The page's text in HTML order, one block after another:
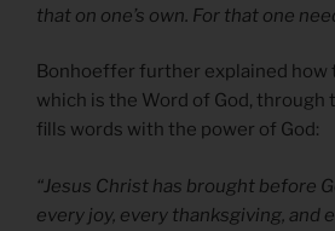
that on one’s own. For that one
Bonhoeffer further explained how
which is the Word of God, through
fills words with the power of God:
“Jesus Christ has brought before
every joy, every thanksgiving, and